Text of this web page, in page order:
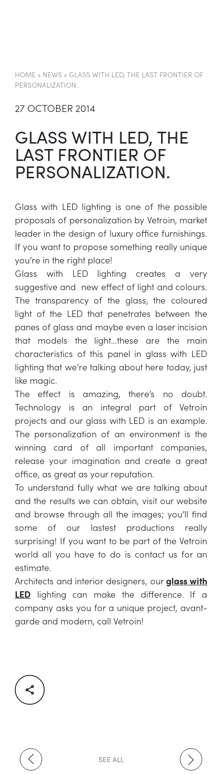
HOME » NEWS » GLASS WITH LED, THE LAST FRONTIER OF
PERSONALIZATION.
27 OCTOBER 2014
GLASS WITH LED, THE
LAST FRONTIER OF
PERSONALIZATION.
Glass with LED lighting is one of the possible
proposals of personalization by Vetroin, market
leader in the design of luxury office furnishings.
If you want to propose something really unique
you’re in the right place!
Glass with LED lighting creates a very
suggestive and new effect of light and colours.
The transparency of the glass, the coloured
light of the LED that penetrates between the
panes of glass and maybe even a laser incision
that models the light…these are the main
characteristics of this panel in glass with LED
lighting that we’re talking about here today, just
like magic.
The effect is amazing, there’s no doubt.
Technology is an integral part of Vetroin
projects and our glass with LED is an example.
The personalization of an environment is the
winning card of all important companies,
release your imagination and create a great
office, as great as your reputation.
To understand fully what we are talking about
and the results we can obtain, visit our website
and browse through all the images; you’ll find
some of our lastest productions really
surprising! If you want to be part of the Vetroin
world all you have to do is contact us for an
estimate.
Architects and interior designers, ourglass with
LED lighting can make the difference. If a
company asks you for a unique project, avant-
garde and modern, call Vetroin!
SEE ALL